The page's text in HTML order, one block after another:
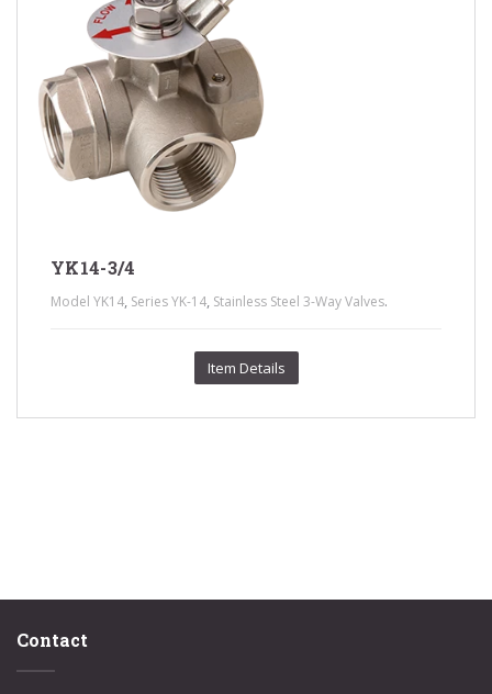
YK14-3/4
Model YK14 Series YK-14 Stainless Steel 3-Way Valves.
Item Details
Contact